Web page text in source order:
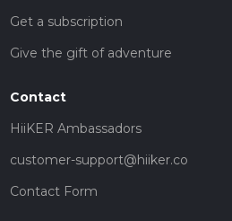
Get a subscription
Give the gift of adventure
Contact
HiiKER Ambassadors
customer-support@hiiker.co
Contact Form